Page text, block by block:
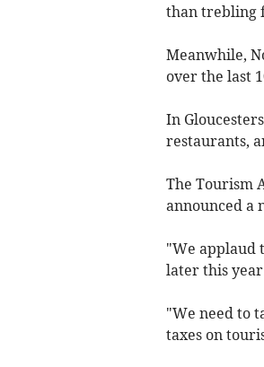
than trebling
Meanwhile,
over the last
In
restaurants,
The Tourism
announced a
"We applaud
later this
"We need to
taxes on